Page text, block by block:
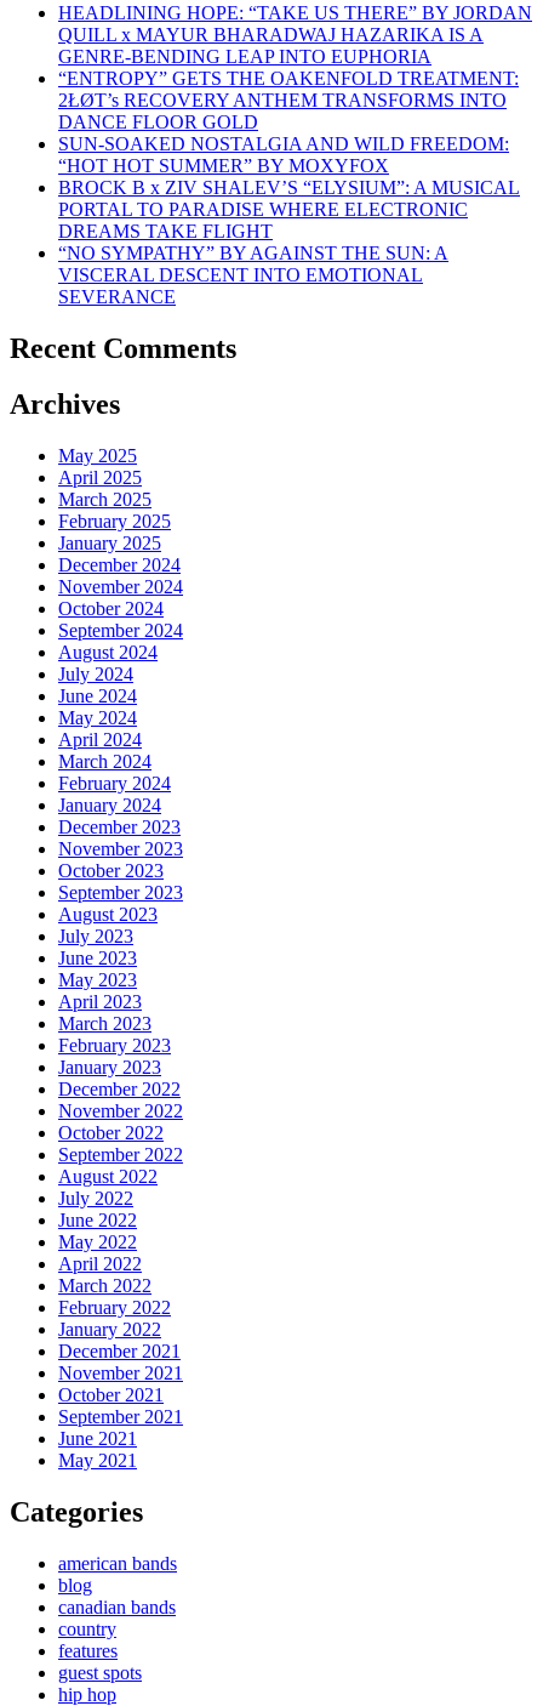
HEADLINING HOPE: “TAKE US THERE” BY JORDAN
QUILL x MAYUR BHARADWAJ HAZARIKA IS A
GENRE-BENDING LEAP INTO EUPHORIA
“ENTROPY” GETS THE OAKENFOLD TREATMENT:
2ŁØT’s RECOVERY ANTHEM TRANSFORMS INTO
DANCE FLOOR GOLD
SUN-SOAKED NOSTALGIA AND WILD FREEDOM:
“HOT HOT SUMMER” BY MOXYFOX
BROCK B x ZIV SHALEV’S “ELYSIUM”: A MUSICAL
PORTAL TO PARADISE WHERE ELECTRONIC
DREAMS TAKE FLIGHT
“NO SYMPATHY” BY AGAINST THE SUN: A
VISCERAL DESCENT INTO EMOTIONAL
SEVERANCE
Recent Comments
Archives
May 2025
April 2025
March 2025
February 2025
January 2025
December 2024
November 2024
October 2024
September 2024
August 2024
July 2024
June 2024
May 2024
April 2024
March 2024
February 2024
January 2024
December 2023
November 2023
October 2023
September 2023
August 2023
July 2023
June 2023
May 2023
April 2023
March 2023
February 2023
January 2023
December 2022
November 2022
October 2022
September 2022
August 2022
July 2022
June 2022
May 2022
April 2022
March 2022
February 2022
January 2022
December 2021
November 2021
October 2021
September 2021
June 2021
May 2021
Categories
american bands
blog
canadian bands
country
features
guest spots
hip hop